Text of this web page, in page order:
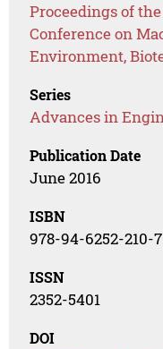
Proceedings of
Conference on
Environment,
Series
Advances in
Publication Date
June 2016
ISBN
978-94-6252-210-7
ISSN
2352-5401
DOI